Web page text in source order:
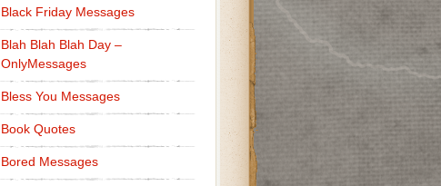
Black Friday Messages
Blah Blah Blah Day –
OnlyMessages
Bless You Messages
Book Quotes
Bored Messages